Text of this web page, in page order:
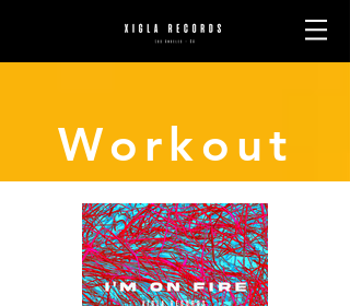
Workout